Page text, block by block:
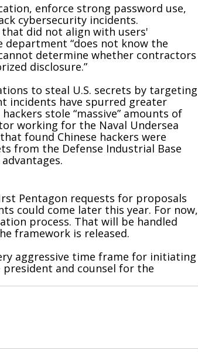
enforce strong password use,
cybersecurity incidents.
did not align with users'
“does not know the
determine whether contractors
disclosure.”
to steal U.S. secrets by targeting
incidents have spurred greater
stole “massive” amounts of
working for the Naval Undersea
found Chinese hackers were
from the Defense Industrial Base
Pentagon requests for proposals
could come later this year. For now,
process. That will be handled
framework is released.
aggressive time frame for initiating
president and counsel for the